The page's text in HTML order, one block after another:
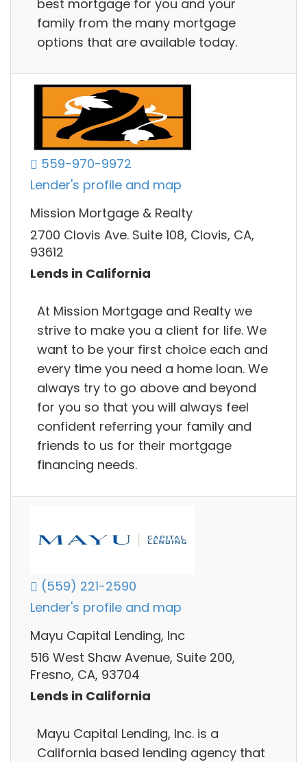
best mortgage for you and your
family from the many mortgage
options that are available today.
559-970-9972
Lender's profile and map
Mission Mortgage & Realty
2700 Clovis Ave. Suite 108, Clovis, CA,
93612
Lends in California
At Mission Mortgage and Realty we
strive to make you a client for life. We
want to be your first choice each and
every time you need a home loan. We
always try to go above and beyond
for you so that you will always feel
confident referring your family and
friends to us for their mortgage
financing needs.
(559) 221-2590
Lender's profile and map
Mayu Capital Lending, Inc
516 West Shaw Avenue, Suite 200,
Fresno, CA, 93704
Lends in California
Mayu Capital Lending, Inc. is a
California based lending agency that